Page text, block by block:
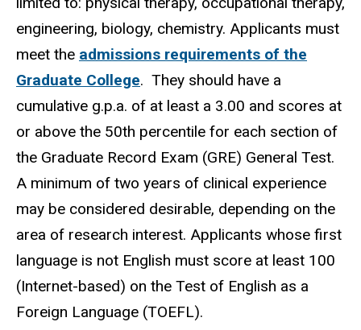
engineering, biology, chemistry. Applicants must
meet the admissions requirements of the
Graduate College. They should have a
cumulative g.p.a. of at least a 3.00 and scores at
or above the 50th percentile for each section of
the Graduate Record Exam (GRE) General Test.
A minimum of two years of clinical experience
may be considered desirable, depending on the
area of research interest. Applicants whose first
language is not English must score at least 100
(Internet-based) on the Test of English as a
Foreign Language (TOEFL).